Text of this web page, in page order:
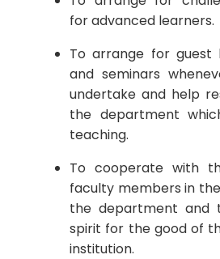
for advanced learners.
To arrange for guest
and seminars
undertake and help
the department
teaching.
To cooperate with
faculty members in
the department and
spirit for the good of
institution.